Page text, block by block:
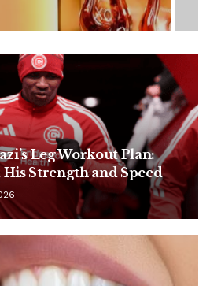
Leg Workout Plan:
Strength and Speed